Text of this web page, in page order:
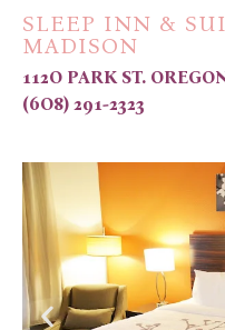
SLEEP INN &
MADISON
112O PARK ST.
(6O8) 291-2323